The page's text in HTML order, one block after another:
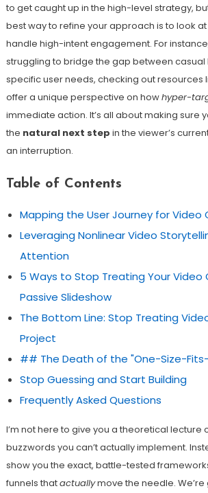
to get caught up in the high-level strategy,
best way to refine your approach is to look
handle high-intent engagement. For
struggling to bridge the gap between casual
specific user needs, checking out resources
offer a unique perspective on howhyper-
immediate action. It’s all about making sure
the natural next step in the viewer’s
an interruption.
Table of Contents
Mapping the User Journey for Video
Leveraging Nonlinear Video
Attention
5 Ways to Stop Treating Your Video
Passive Slideshow
The Bottom Line: Stop Treating
Project
## The Death of the "One-Size-
Stop Guessing and Start Building
Frequently Asked Questions
I’m not here to give you a theoretical lecture
buzzwords you can’t actually implement.
show you the exact, battle-tested
funnels thatactuallymove the needle.